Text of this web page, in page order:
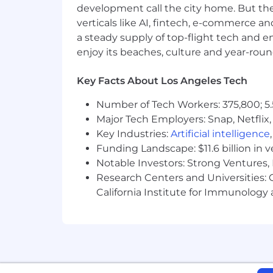
Use of Artificial Intelligence (AI)
Our company leverages Artificial
submitting your application, you
reviewers in compliance with
About Mission Cloud
Mission Cloud is an Amazon Web
securely architect, migrate, manage,
Architects and DevOps Engineers
operations.
development call the city home. But
verticals like AI, fintech, e-commerce
a steady supply of top-flight tech and
enjoy its beaches, culture and year-
Key Facts About Los Angeles Tech
Number of Tech Workers: 375,800;
Major Tech Employers: Snap,
Key Industries: Artificial intelligence
Funding Landscape: $11.6 billion
Notable Investors: Strong
Research Centers and Universities:
California Institute for Immunology